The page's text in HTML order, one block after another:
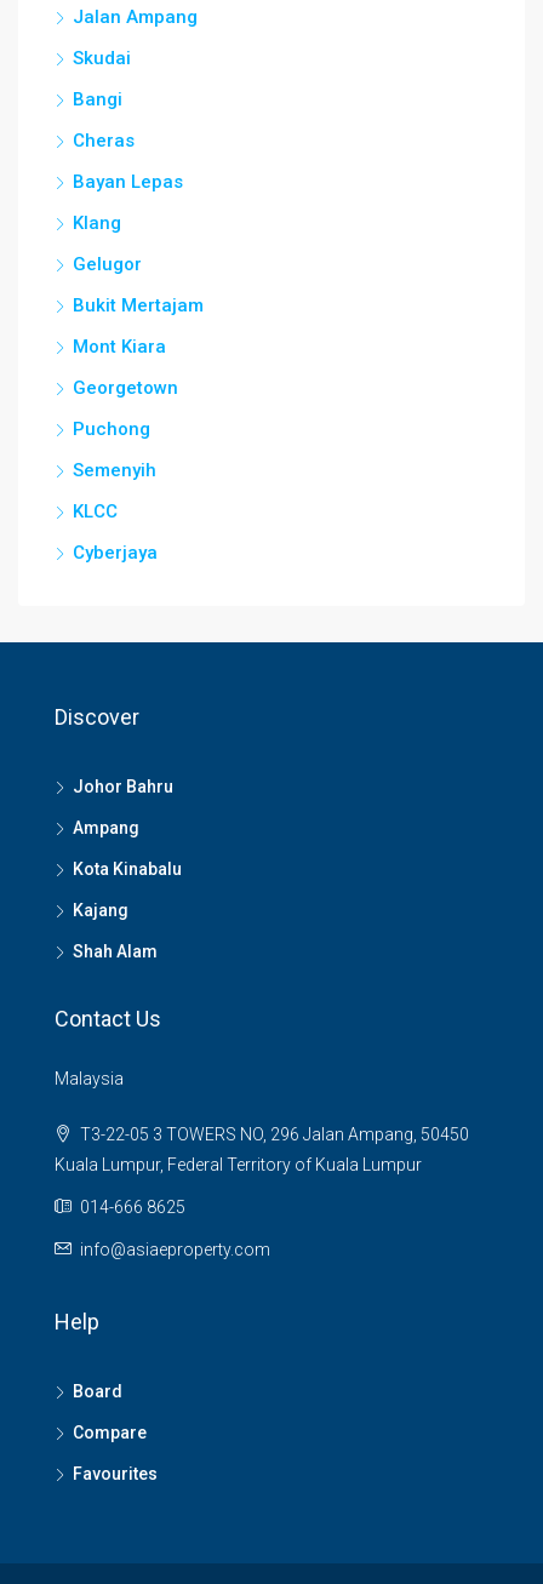
Jalan Ampang
Skudai
Bangi
Cheras
Bayan Lepas
Klang
Gelugor
Bukit Mertajam
Mont Kiara
Georgetown
Puchong
Semenyih
KLCC
Cyberjaya
Discover
Johor Bahru
Ampang
Kota Kinabalu
Kajang
Shah Alam
Contact Us
Malaysia
T3-22-05 3 TOWERS NO, 296 Jalan Ampang, 50450
Kuala Lumpur, Federal Territory of Kuala Lumpur
014-666 8625
info@asiaeproperty.com
Help
Board
Compare
Favourites